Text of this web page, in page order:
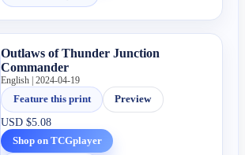
Outlaws of Thunder Junction
Commander
English | 2024-04-19
Feature this print
Preview
USD$5.08
Shop on TCGplayer